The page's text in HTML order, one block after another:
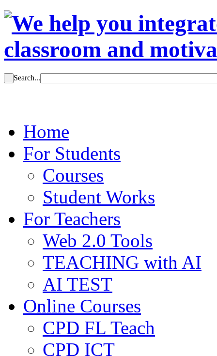
Search...
Home
For Students
Courses
Student Works
For Teachers
Web 2.0 Tools
TEACHING with AI
AI TEST
Online Courses
CPD FL Teach
CPD ICT